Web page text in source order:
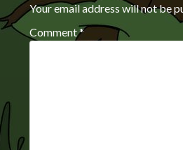
Your email address will not be
Comment*